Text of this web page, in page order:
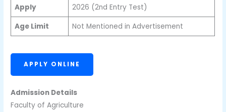
Apply
2026 (2nd Entry Test)
Age Limit
Not Mentioned in Advertisement
APPLY ONLINE
Admission Details
Faculty of Agriculture